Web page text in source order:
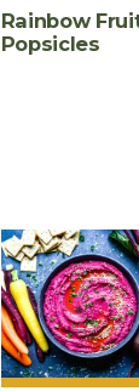
Rainbow
Popsicles